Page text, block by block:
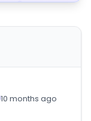
10 months ago